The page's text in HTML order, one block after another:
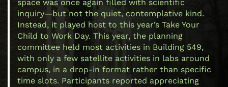
space was once again filled with scientific
inquiry—but not the quiet, contemplative kind.
Instead, it played host to this year’s Take Your
Child to Work Day. This year, the planning
committee held most activities in Building 549,
with only a few satellite activities in labs around
campus, in a drop-in format rather than specific
time slots. Participants reported appreciating